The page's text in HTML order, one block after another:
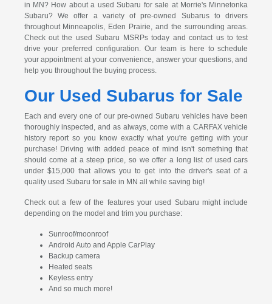
in MN? How about a used Subaru for sale at Morrie's Minnetonka
Subaru? We offer a variety of pre-owned Subarus to drivers
throughout Minneapolis, Eden Prairie, and the surrounding areas.
Check out the used Subaru MSRPs today and contact us to test
drive your preferred configuration. Our team is here to schedule
your appointment at your convenience, answer your questions, and
help you throughout the buying process.
Our Used Subarus for Sale
Each and every one of our pre-owned Subaru vehicles have been
thoroughly inspected, and as always, come with a CARFAX vehicle
history report so you know exactly what you're getting with your
purchase! Driving with added peace of mind isn't something that
should come at a steep price, so we offer a long list of used cars
under $15,000 that allows you to get into the driver's seat of a
quality used Subaru for sale in MN all while saving big!
Check out a few of the features your used Subaru might include
depending on the model and trim you purchase:
Sunroof/moonroof
Android Auto and Apple CarPlay
Backup camera
Heated seats
Keyless entry
And so much more!